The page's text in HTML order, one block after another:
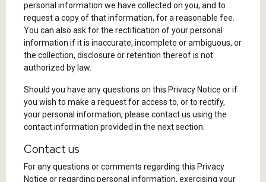
personal information we have collected on you, and to
request a copy of that information, for a reasonable fee.
You can also ask for the rectification of your personal
information if it is inaccurate, incomplete or ambiguous, or
the collection, disclosure or retention thereof is not
authorized by law.
Should you have any questions on this Privacy Notice or if
you wish to make a request for access to, or to rectify,
your personal information, please contact us using the
contact information provided in the next section.
Contact us
For any questions or comments regarding this Privacy
Notice or regarding personal information, exercising your